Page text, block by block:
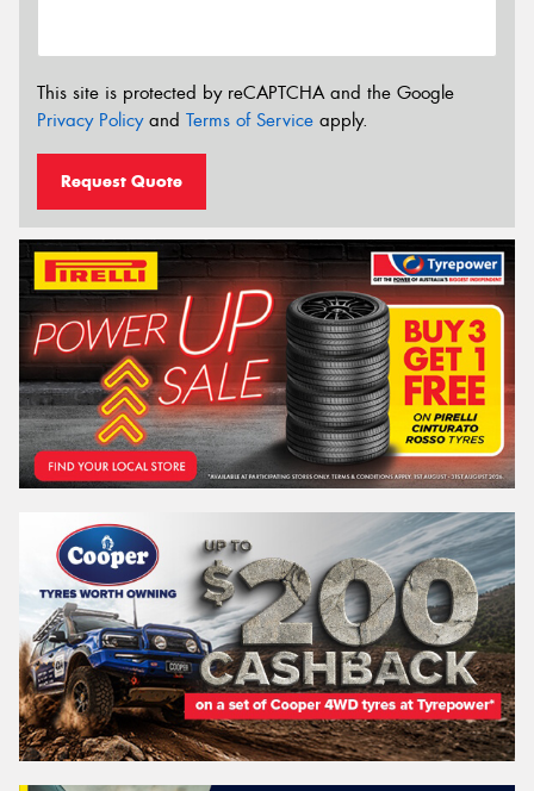
This site is protected by reCAPTCHA and the Google
Privacy Policyand Terms of Service apply.
Request Quote